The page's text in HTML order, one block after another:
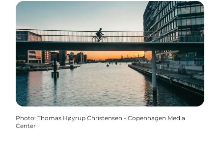
Photo: Thomas Høyrup Christensen - Copenhagen Media
Center